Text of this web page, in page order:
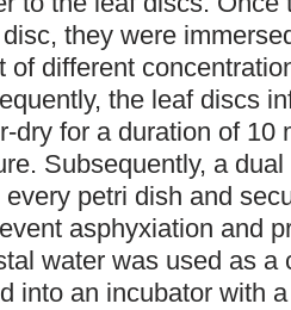
they were
of different
the leaf discs
dry for a duration of 10
Subsequently, a
petri dish and
asphyxiation and
water was used as a
into an incubator with